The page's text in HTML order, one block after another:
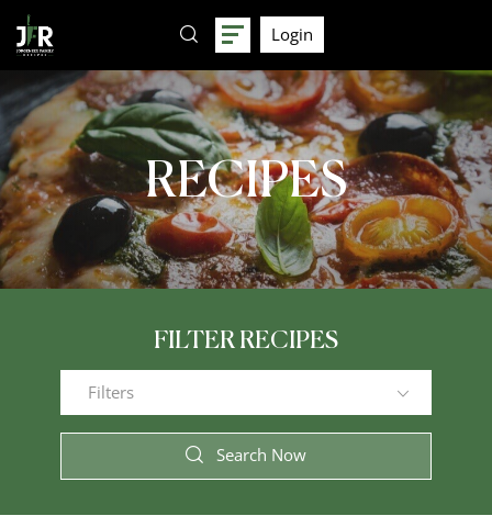
Login
RECIPES
FILTER RECIPES
Filters
Search Now